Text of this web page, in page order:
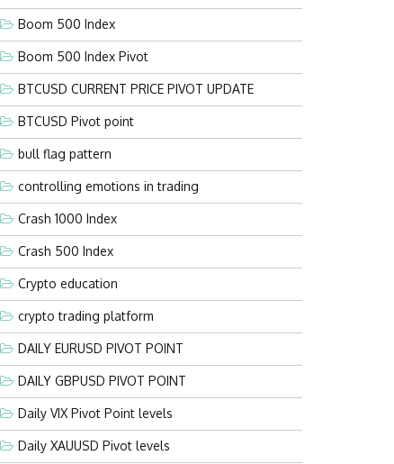
Boom 500 Index
Boom 500 Index Pivot
BTCUSD CURRENT PRICE PIVOT UPDATE
BTCUSD Pivot point
bull flag pattern
controlling emotions in trading
Crash 1000 Index
Crash 500 Index
Crypto education
crypto trading platform
DAILY EURUSD PIVOT POINT
DAILY GBPUSD PIVOT POINT
Daily VIX Pivot Point levels
Daily XAUUSD Pivot levels